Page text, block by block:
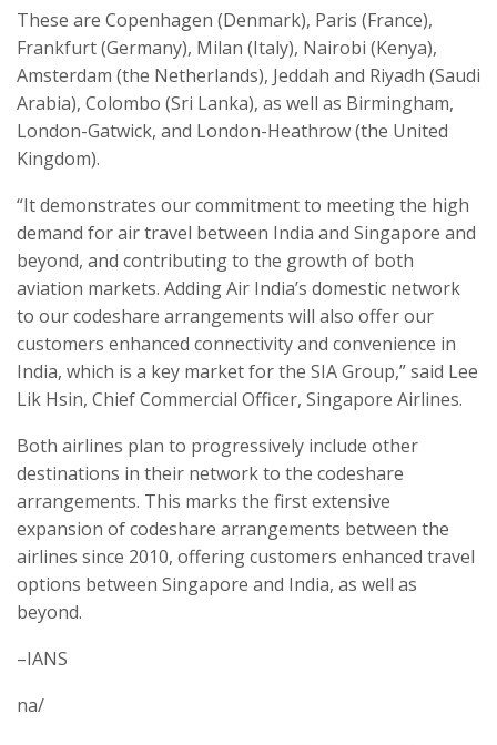
These are Copenhagen (Denmark), Paris (France),
Frankfurt (Germany), Milan (Italy), Nairobi (Kenya),
Amsterdam (the Netherlands), Jeddah and Riyadh (Saudi
Arabia), Colombo (Sri Lanka), as well as Birmingham,
London-Gatwick, and London-Heathrow (the United
Kingdom).
“It demonstrates our commitment to meeting the high
demand for air travel between India and Singapore and
beyond, and contributing to the growth of both
aviation markets. Adding Air India’s domestic network
to our codeshare arrangements will also offer our
customers enhanced connectivity and convenience in
India, which is a key market for the SIA Group,” said Lee
Lik Hsin, Chief Commercial Officer, Singapore Airlines.
Both airlines plan to progressively include other
destinations in their network to the codeshare
arrangements. This marks the first extensive
expansion of codeshare arrangements between the
airlines since 2010, offering customers enhanced travel
options between Singapore and India, as well as
beyond.
–IANS
na/